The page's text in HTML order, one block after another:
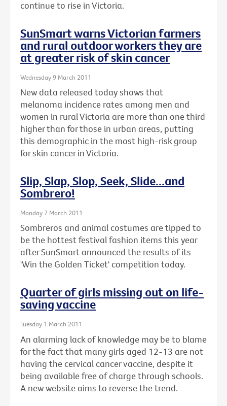
continue to rise in Victoria.
SunSmart warns Victorian farmers
and rural outdoor workers they are
at greater risk of skin cancer
Wednesday 9 March 2011
New data released today shows that
melanoma incidence rates among men and
women in rural Victoria are more than one third
higher than for those in urban areas, putting
this demographic in the most high-risk group
for skin cancer in Victoria.
Slip, Slap, Slop, Seek, Slide...and
Sombrero!
Monday 7 March 2011
Sombreros and animal costumes are tipped to
be the hottest festival fashion items this year
after SunSmart announced the results of its
'Win the Golden Ticket' competition today.
Quarter of girls missing out on life-
saving vaccine
Tuesday 1 March 2011
An alarming lack of knowledge may be to blame
for the fact that many girls aged 12-13 are not
having the cervical cancer vaccine, despite it
being available free of charge through schools.
A new website aims to reverse the trend.